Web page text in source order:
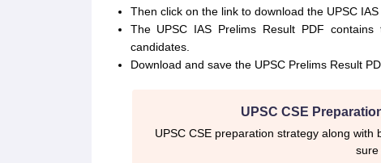
Then click on the link to download the UPSC
The UPSC IAS Prelims Result PDF
candidates.
Download and save the UPSC Prelims Result
UPSC CSE
UPSC CSE preparation strategy along
sure